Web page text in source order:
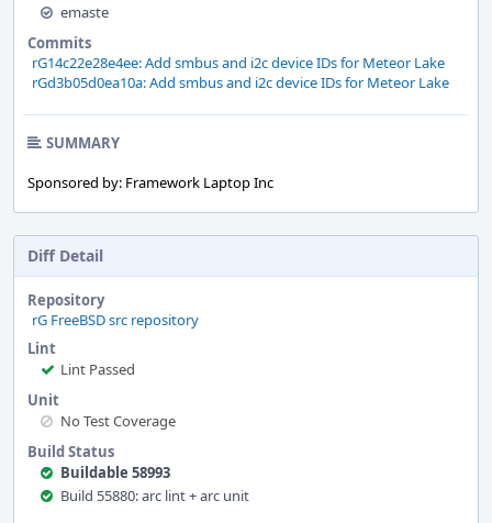
emaste
Commits
rG14c22e28e4ee: Add smbus and i2c device IDs for Meteor Lake
rGd3b05d0ea10a: Add smbus and i2c device IDs for Meteor Lake
SUMMARY
Sponsored by: Framework Laptop Inc
Diff Detail
Repository
rG FreeBSD src repository
Lint
Lint Passed
Unit
No Test Coverage
Build Status
Buildable 58993
Build 55880: arc lint + arc unit